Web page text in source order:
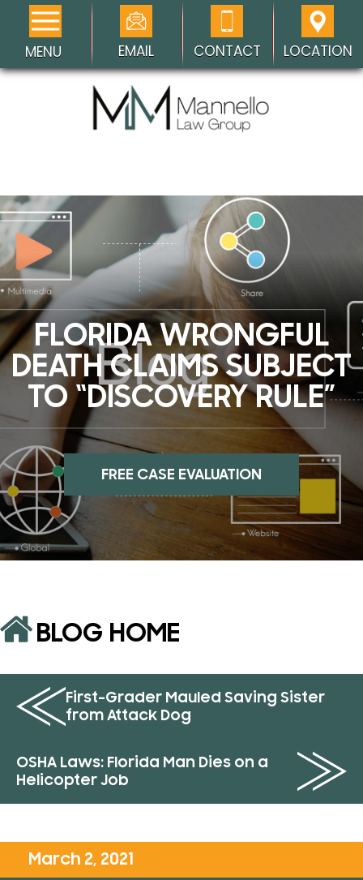
MENU EMAIL CONTACT LOCATION
FLORIDA WRONGFUL
DEATH CLAIMS SUBJECT
TO “DISCOVERY RULE”
FREE CASE EVALUATION
BLOG HOME
First-Grader Mauled Saving Sister
from Attack Dog
OSHA Laws: Florida Man Dies on a
Helicopter Job
March 2, 2021